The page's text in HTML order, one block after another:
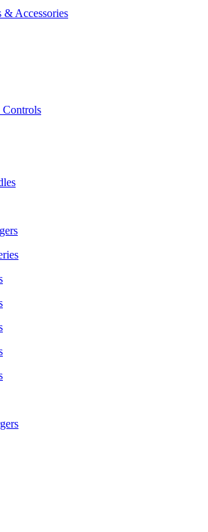
& Accessories
Controls